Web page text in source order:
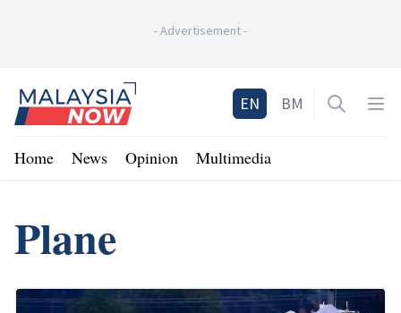
-Advertisement-
Home
EN BM Open
Home News Opinion Multimedia
Plane